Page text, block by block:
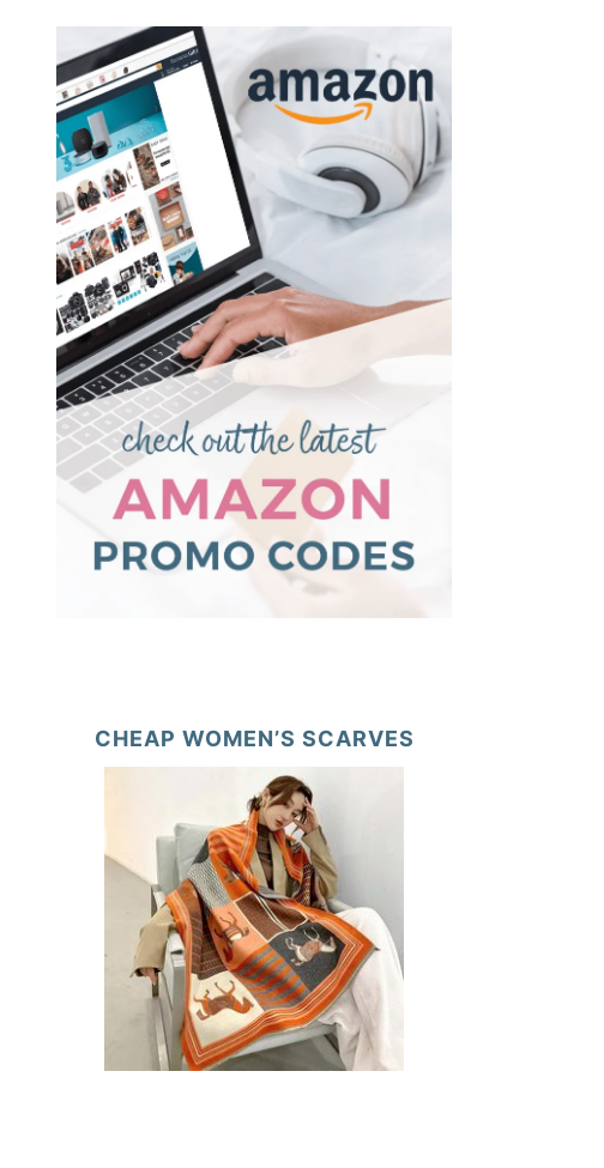
CHEAP WOMEN’S SCARVES